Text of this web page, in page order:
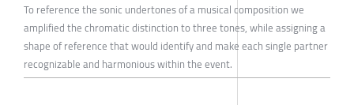
To reference the sonic undertones of a musical composition we
amplified the chromatic distinction to three tones, while assigning a
shape of reference that would identify and make each single partner
recognizable and harmonious within the event.